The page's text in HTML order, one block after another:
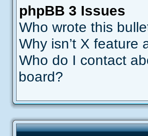
phpBB 3 Issues
Who wrote this
Why isn’t X feature
Who do I contact
board?